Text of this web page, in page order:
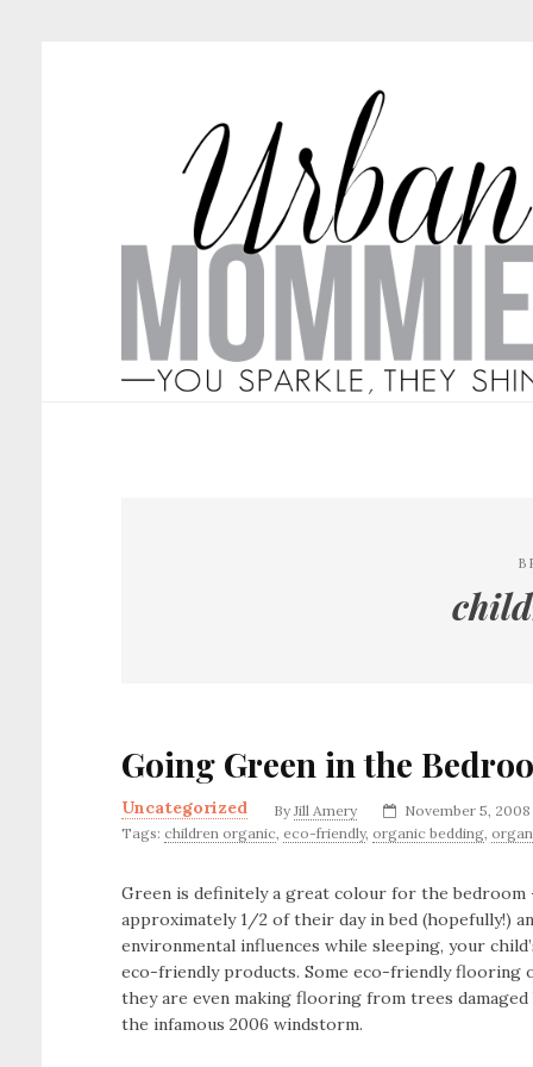
Going Green in the
Uncategorized ByJill Amery
November 5, 2008
Tags: children organic, eco-friendly, organic bedding,
Green is definitely a great colour for the bedroom
approximately 1/2 of their day in bed (hopefully!)
environmental influences while sleeping, your
eco-friendly products. Some eco-friendly flooring
they are even making flooring from trees
the infamous 2006 windstorm.